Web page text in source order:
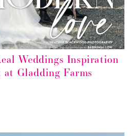
Weddings Inspiration
at Gladding Farms